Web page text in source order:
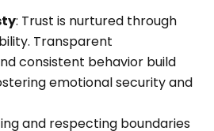
: Trust is nurtured through
Transparent
consistent behavior build
emotional security and
and respecting boundaries